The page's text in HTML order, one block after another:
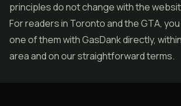
principles do not change with the
For readers in Toronto and the GTA,
one of them with GasDank directly,
area and on our straightforward terms.